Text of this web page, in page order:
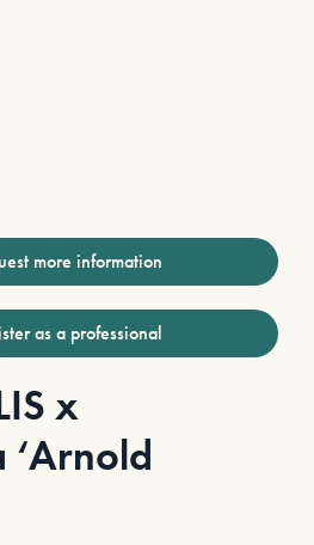
more information
as a professional
x
‘Arnold